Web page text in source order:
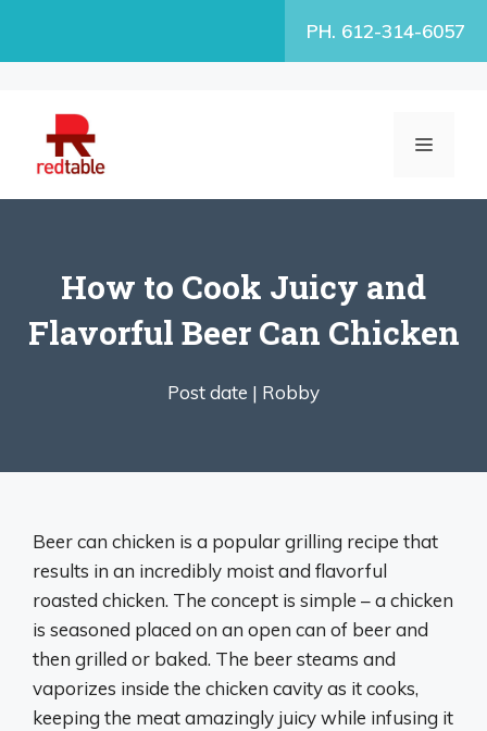
PH. 612-314-6057
MENU
How to Cook Juicy and
Flavorful Beer Can Chicken
Post date | Robby
Beer can chicken is a popular grilling recipe that
results in an incredibly moist and flavorful
roasted chicken. The concept is simple – a chicken
is seasoned placed on an open can of beer and
then grilled or baked. The beer steams and
vaporizes inside the chicken cavity as it cooks,
keeping the meat amazingly juicy while infusing it